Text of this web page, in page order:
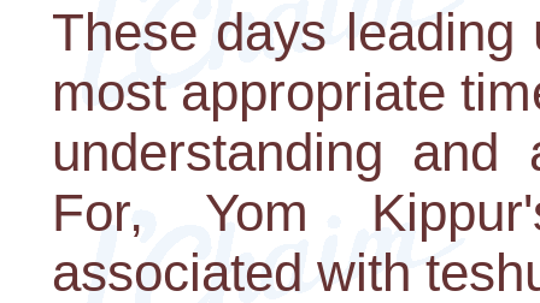
These days
most appropriate
understanding and
For, Yom
associated with